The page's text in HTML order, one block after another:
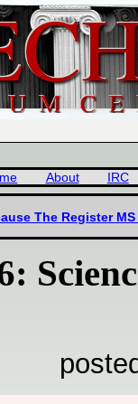
About IRC
The Register